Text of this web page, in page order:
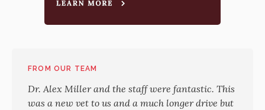
FROM OUR TEAM
Dr. Alex Miller and the staff were fantastic. This
was a new vet to us and a much longer drive but